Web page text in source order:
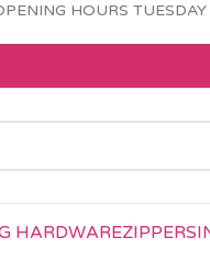
HOURS
HARDWAREZIPPERS